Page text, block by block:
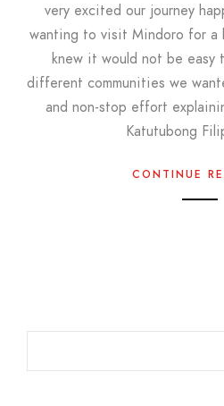
very excited our journey
wanting to visit Mindoro for a
knew it would not be easy
different communities we
and non-stop effort
Katutubong
CONTINUE